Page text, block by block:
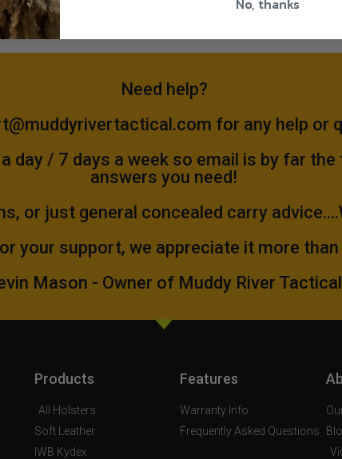
Need help?
for any help or
day / 7 days a week so email is by far
answers you need!
or just general concealed carry
your support, we appreciate it more than
Mason - Owner of Muddy River Tactical
Products
All Holsters
Soft Leather
IWB Kydex
Features
Warranty Info
Frequently Asked Questions